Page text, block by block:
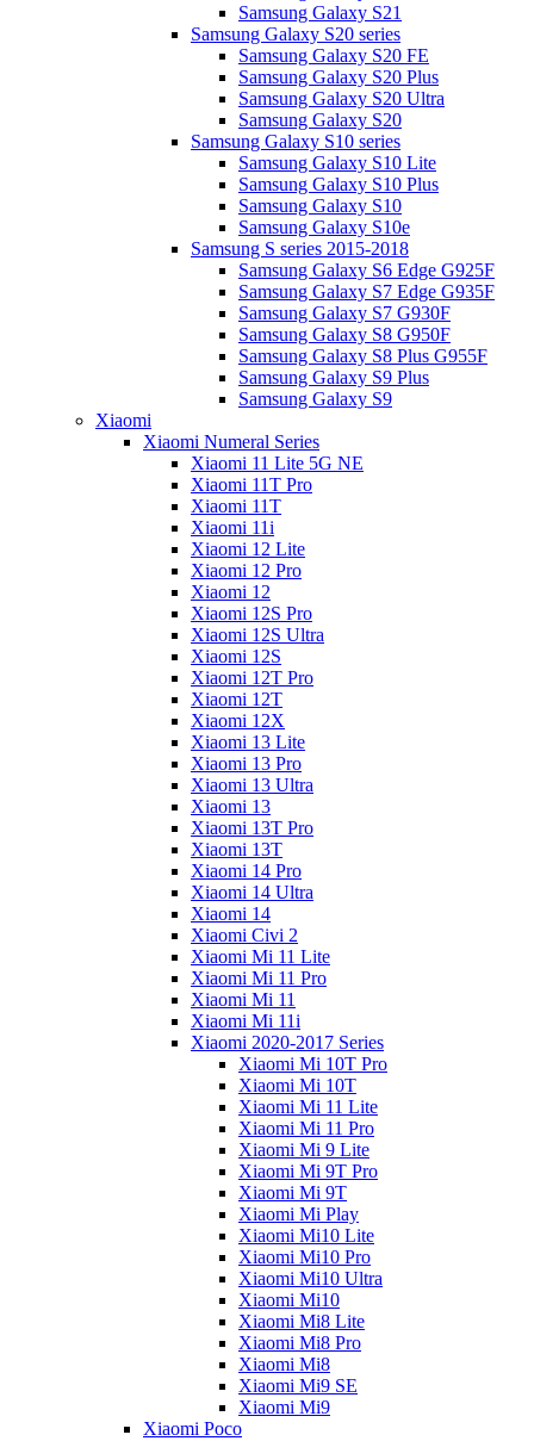
Samsung Galaxy S21
Samsung Galaxy S20 series
Samsung Galaxy S20 FE
Samsung Galaxy S20 Plus
Samsung Galaxy S20 Ultra
Samsung Galaxy S20
Samsung Galaxy S10 series
Samsung Galaxy S10 Lite
Samsung Galaxy S10 Plus
Samsung Galaxy S10
Samsung Galaxy S10e
Samsung S series 2015-2018
Samsung Galaxy S6 Edge G925F
Samsung Galaxy S7 Edge G935F
Samsung Galaxy S7 G930F
Samsung Galaxy S8 G950F
Samsung Galaxy S8 Plus G955F
Samsung Galaxy S9 Plus
Samsung Galaxy S9
Xiaomi
Xiaomi Numeral Series
Xiaomi 11 Lite 5G NE
Xiaomi 11T Pro
Xiaomi 11T
Xiaomi 11i
Xiaomi 12 Lite
Xiaomi 12 Pro
Xiaomi 12
Xiaomi 12S Pro
Xiaomi 12S Ultra
Xiaomi 12S
Xiaomi 12T Pro
Xiaomi 12T
Xiaomi 12X
Xiaomi 13 Lite
Xiaomi 13 Pro
Xiaomi 13 Ultra
Xiaomi 13
Xiaomi 13T Pro
Xiaomi 13T
Xiaomi 14 Pro
Xiaomi 14 Ultra
Xiaomi 14
Xiaomi Civi 2
Xiaomi Mi 11 Lite
Xiaomi Mi 11 Pro
Xiaomi Mi 11
Xiaomi Mi 11i
Xiaomi 2020-2017 Series
Xiaomi Mi 10T Pro
Xiaomi Mi 10T
Xiaomi Mi 11 Lite
Xiaomi Mi 11 Pro
Xiaomi Mi 9 Lite
Xiaomi Mi 9T Pro
Xiaomi Mi 9T
Xiaomi Mi Play
Xiaomi Mi10 Lite
Xiaomi Mi10 Pro
Xiaomi Mi10 Ultra
Xiaomi Mi10
Xiaomi Mi8 Lite
Xiaomi Mi8 Pro
Xiaomi Mi8
Xiaomi Mi9 SE
Xiaomi Mi9
Xiaomi Poco